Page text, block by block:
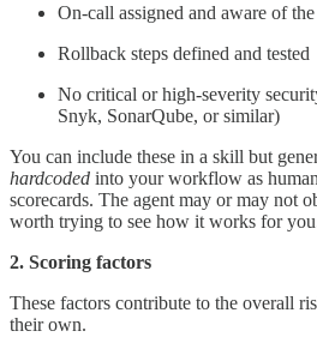
On-call assigned and aware of
Rollback steps defined and tested
No critical or high-severity
Snyk, SonarQube, or similar)
You can include these in a skill but
hardcoded into your workflow as
scorecards. The agent may or may not
worth trying to see how it works for
2. Scoring factors
These factors contribute to the overall
their own.